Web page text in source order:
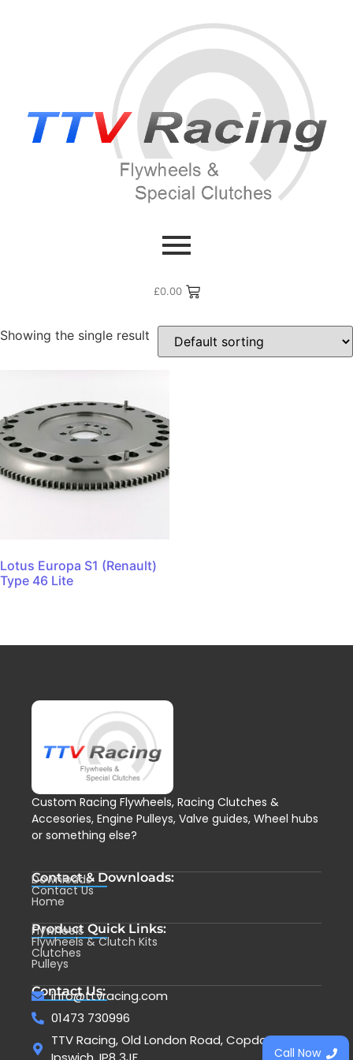
£0.00
/ Products tagged “Lotus Carlton”
Lotus Carlton
Showing the single result
Lotus Europa S1 (Renault)
Type 46 Lite
Custom Racing Flywheels, Racing Clutches &
Accesories, Engine Pulleys, Valve guides, Wheel hubs
or something else?
Contact & Downloads:
Downloads
Contact Us
Home
Product Quick Links:
Flywheels
Flywheels & Clutch Kits
Clutches
Pulleys
Contact Us:
info@ttvracing.com
01473 730996
TTV Racing, Old London Road, Copdock,
Call Now